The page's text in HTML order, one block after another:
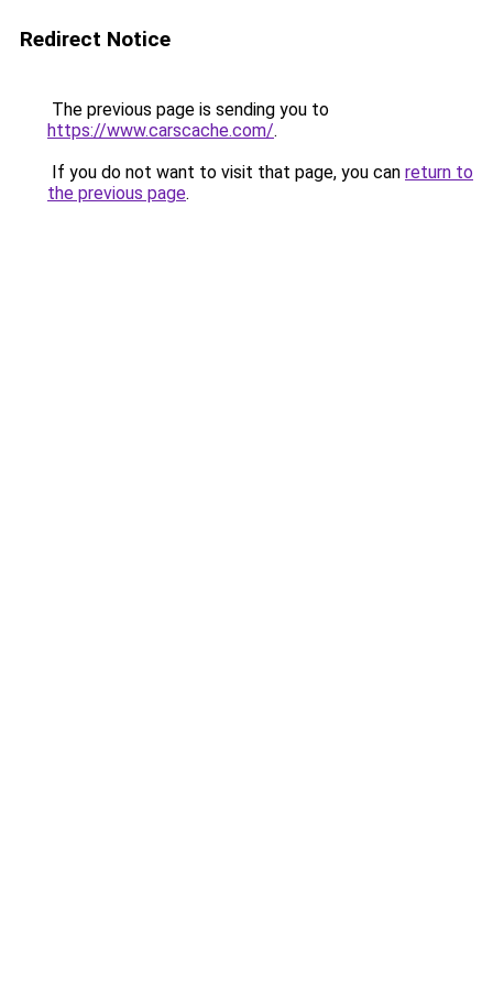
Redirect Notice
The previous page is sending you to
https://www.carscache.com/.
If you do not want to visit that page, you can return to
the previous page.